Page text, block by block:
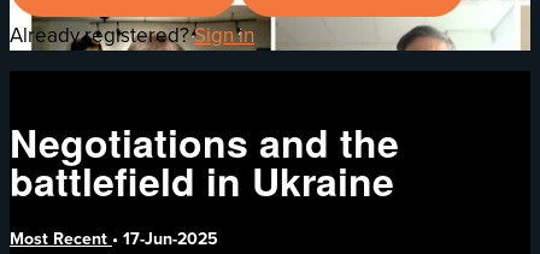
Already registered?Sign in
Negotiations and the
battlefield in Ukraine
Most Recent •17-Jun-2025